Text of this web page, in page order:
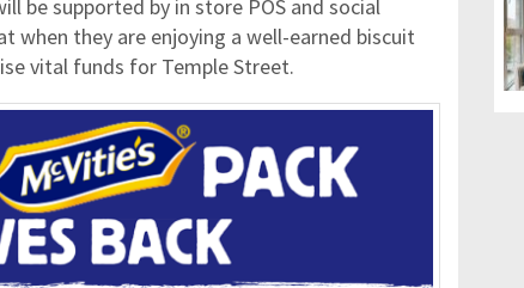
be supported by in store POS and social
when they are enjoying a well-earned biscuit
vital funds for Temple Street.